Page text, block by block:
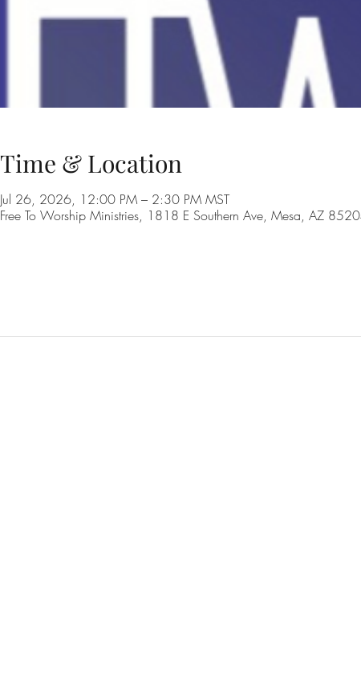
Time & Location
Jul 26, 2026, 12:00 PM – 2:30 PM MST
Free To Worship Ministries, 1818 E Southern Ave, Mesa, AZ